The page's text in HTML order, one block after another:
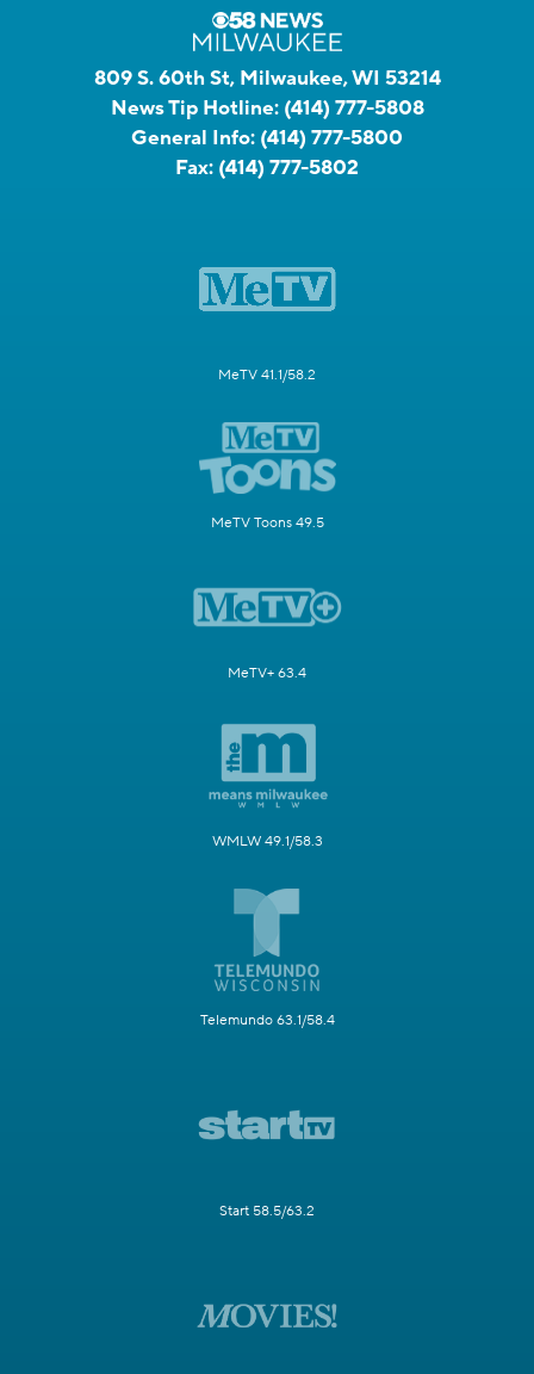
809 S. 60th St, Milwaukee, WI 53214
News Tip Hotline: (414) 777-5808
General Info: (414) 777-5800
Fax: (414) 777-5802
MeTV 41.1/58.2
MeTV Toons 49.5
MeTV+ 63.4
WMLW 49.1/58.3
Telemundo 63.1/58.4
Start 58.5/63.2